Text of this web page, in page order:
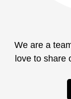
We are a
love to share